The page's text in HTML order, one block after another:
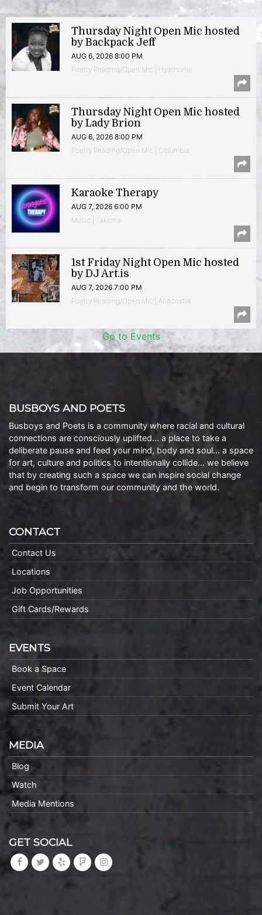
Thursday Night Open Mic hosted
by Backpack Jeff
AUG 6, 2026 8:00 PM
Poetry Reading/Open Mic | Hyattsville
Thursday Night Open Mic hosted
by Lady Brion
AUG 6, 2026 8:00 PM
Poetry Reading/Open Mic | Columbia
Karaoke Therapy
AUG 7, 2026 6:00 PM
Music | Takoma
1st Friday Night Open Mic hosted
by DJ Art.is
AUG 7, 2026 7:00 PM
Poetry Reading/Open Mic | Anacostia
Go to Events
BUSBOYS AND POETS
Busboys and Poets is a community where racial and cultural
connections are consciously uplifted… a place to take a
deliberate pause and feed your mind, body and soul… a space
for art, culture and politics to intentionally collide… we believe
that by creating such a space we can inspire social change
and begin to transform our community and the world.
CONTACT
Contact Us
Locations
Job Opportunities
Gift Cards/Rewards
EVENTS
Book a Space
Event Calendar
Submit Your Art
MEDIA
Blog
Watch
Media Mentions
GET SOCIAL